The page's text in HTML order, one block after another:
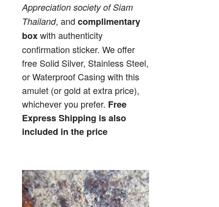
Appreciation society of Siam
Thailand, and complimentary
boxwith authenticity
confirmation sticker. We offer
free Solid Silver, Stainless Steel,
or Waterproof Casing with this
amulet (or gold at extra price),
whichever you prefer. Free
Express Shipping is also
included in the price